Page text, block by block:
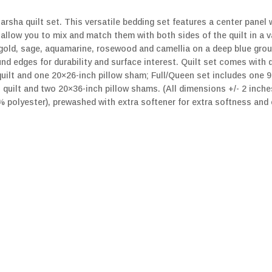
quilt set. This versatile bedding set features a center panel
you to mix and match them with both sides of the quilt in
sage, aquamarine, rosewood and camellia on a deep blue
edges for durability and surface interest. Quilt set comes with
and one 20×26-inch pillow sham; Full/Queen set includes one
and two 20×36-inch pillow shams. (All dimensions +/- 2
prewashed with extra softener for extra softness and